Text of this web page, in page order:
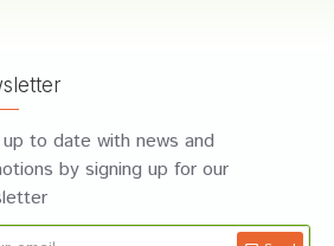
to date with news and
by signing up for our